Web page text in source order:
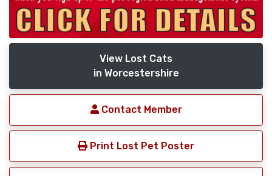
View Lost Cats
in Worcestershire
Contact Member
Print Lost Pet Poster